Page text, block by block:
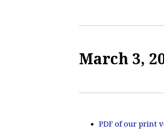
March 3,
PDF of our print